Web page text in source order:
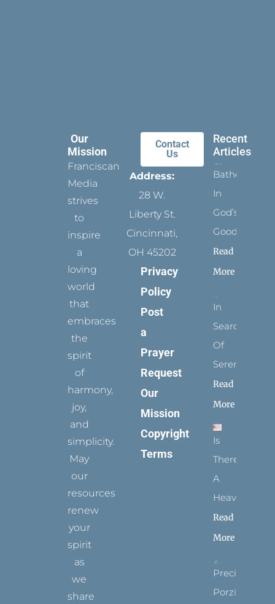
Our
Mission
Franciscan
Media
strives
to
inspire
a
loving
world
that
embraces
the
spirit
of
harmony,
joy,
and
simplicity.
May
our
resources
renew
your
spirit
as
we
share
Contact
Us
Address:
28 W.
Liberty St.
Cincinnati,
OH 45202
Privacy
Policy
Post
a
Prayer
Request
Our
Mission
Copyright
Terms
Recent
Articles
Bathed
In
God’s
Goodness
Read
More
In
Search
Of
Serenity
Read
More
Is
There
A
Heaven?
Read
More
Precious
Porziuncola